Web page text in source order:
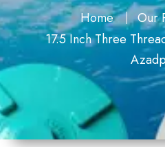
Home
Our
17.5 Inch Three